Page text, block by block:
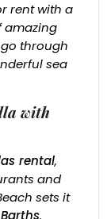
rent with a
amazing
through
sea
with
rental,
and
sets it
.